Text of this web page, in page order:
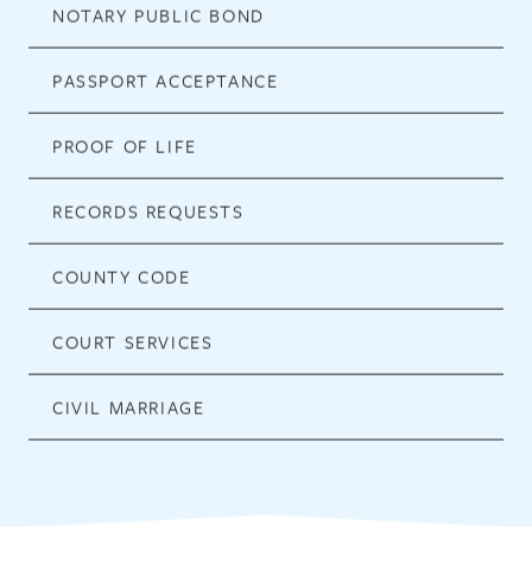
NOTARY PUBLIC BOND
PASSPORT ACCEPTANCE
PROOF OF LIFE
RECORDS REQUESTS
COUNTY CODE
COURT SERVICES
CIVIL MARRIAGE